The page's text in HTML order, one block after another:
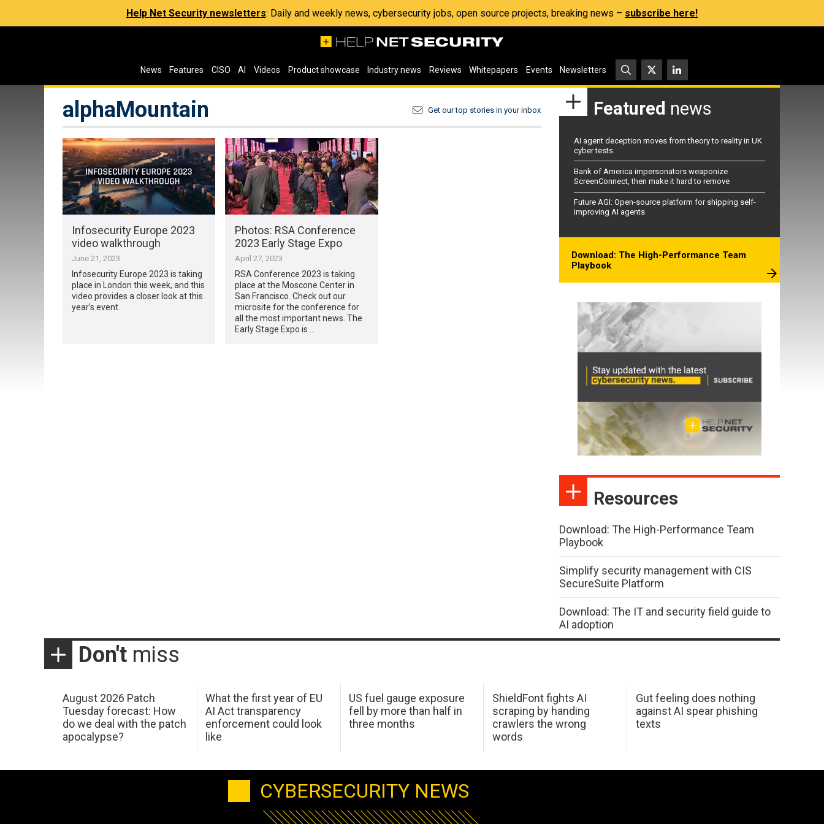
Help Net Security newsletters: Daily and weekly news, cybersecurity jobs, open source projects, breaking news – subscribe here!
News Features CISO AI Videos Product showcase Industry news Reviews Whitepapers Events Newsletters
alphaMountain Get our top stories in your inbox
Infosecurity Europe 2023
video walkthrough
June 21, 2023
Infosecurity Europe 2023 is taking
place in London this week, and this
video provides a closer look at this
year’s event.
Photos: RSA Conference
2023 Early Stage Expo
April 27, 2023
RSA Conference 2023 is taking
place at the Moscone Center in
San Francisco. Check out our
microsite for the conference for
all the most important news. The
Early Stage Expo is …
Featured news
AI agent deception moves from theory to reality in UK
cyber tests
Bank of America impersonators weaponize
ScreenConnect, then make it hard to remove
Future AGI: Open-source platform for shipping self-
improving AI agents
Download: The High-Performance Team
Playbook
Resources
Download: The High-Performance Team
Playbook
Simplify security management with CIS
SecureSuite Platform
Download: The IT and security field guide to
AI adoption
Don't miss
August 2026 Patch
Tuesday forecast: How
do we deal with the patch
apocalypse?
What the first year of EU
AI Act transparency
enforcement could look
like
US fuel gauge exposure
fell by more than half in
three months
ShieldFont fights AI
scraping by handing
crawlers the wrong
words
Gut feeling does nothing
against AI spear phishing
texts
CYBERSECURITY NEWS